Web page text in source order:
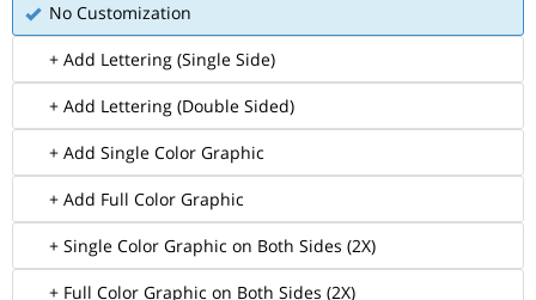
No Customization
+ Add Lettering (Single Side)
+ Add Lettering (Double Sided)
+ Add Single Color Graphic
+ Add Full Color Graphic
+ Single Color Graphic on Both Sides (2X)
+ Full Color Graphic on Both Sides (2X)